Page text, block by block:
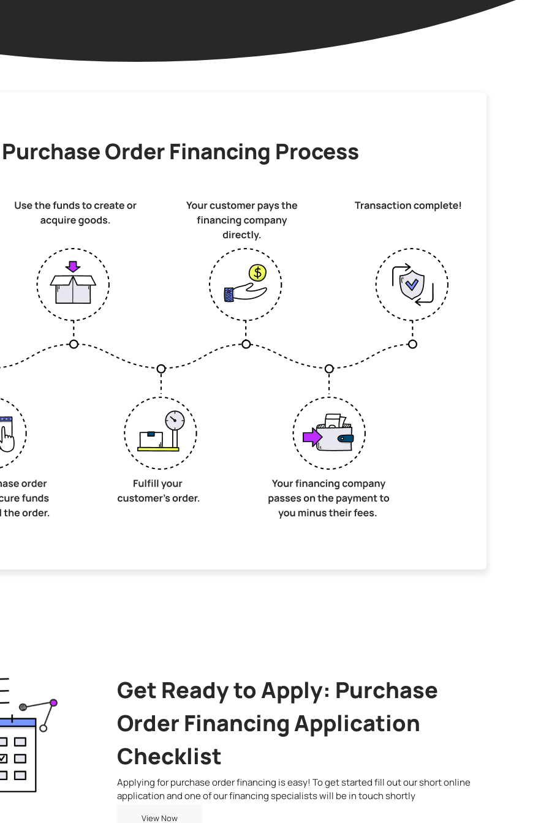
Order Financing Process
Get Ready to Apply: Purchase
Order Financing Application
Checklist
Applying for purchase order financing is easy! To get started fill out our short online
application and one of our financing specialists will be in touch shortly
View Now